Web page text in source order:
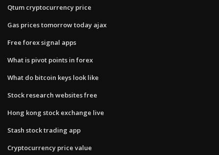
Qtum cryptocurrency price
Gas prices tomorrow today ajax
Free forex signal apps
What is pivot points in forex
What do bitcoin keys look like
Stock research websites free
Hong kong stock exchange live
Stash stock trading app
Cryptocurrency price value